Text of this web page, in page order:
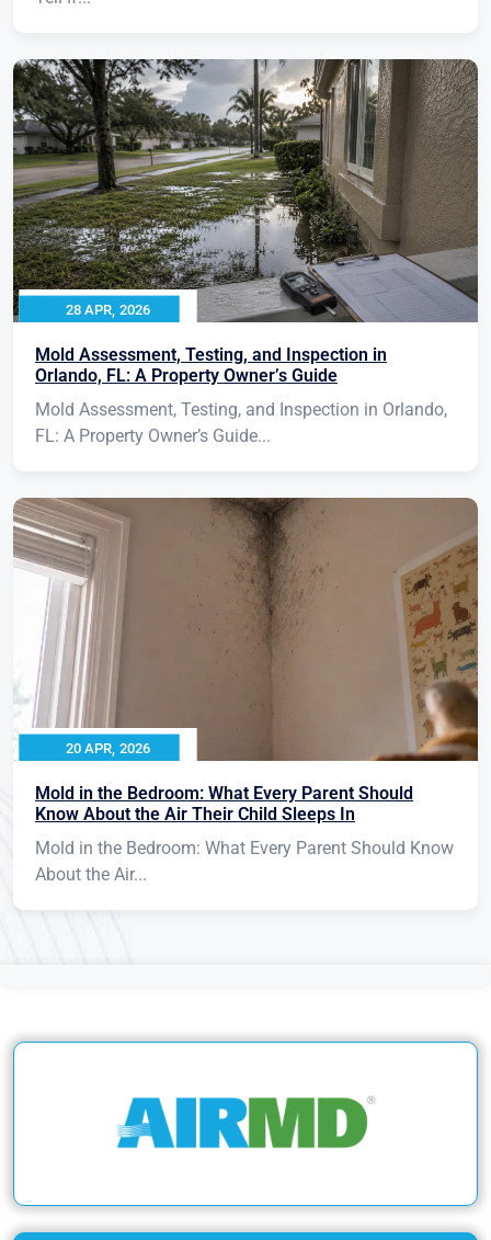
28 APR, 2026
Mold Assessment, Testing, and Inspection in
Orlando, FL: A Property Owner’s Guide
Mold Assessment, Testing, and Inspection in Orlando,
FL: A Property Owner’s Guide...
20 APR, 2026
Mold in the Bedroom: What Every Parent Should
Know About the Air Their Child Sleeps In
Mold in the Bedroom: What Every Parent Should Know
About the Air...